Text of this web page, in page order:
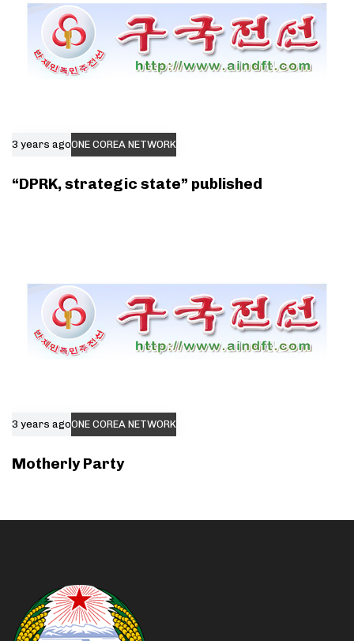
3 years agoONE COREA NETWORK
“DPRK, strategic state” published
3 years agoONE COREA NETWORK
Motherly Party